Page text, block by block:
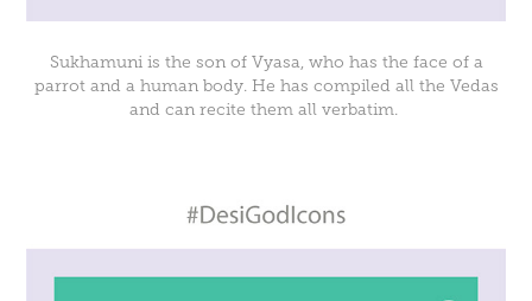
Sukhamuni is the son of Vyasa, who has the face of a
parrot and a human body. He has compiled all the Vedas
and can recite them all verbatim.